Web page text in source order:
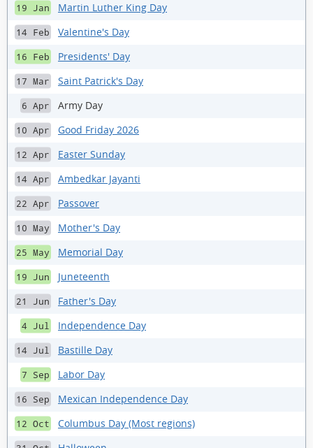
19 Jan Martin Luther King Day
14 Feb Valentine's Day
16 Feb Presidents' Day
17 Mar Saint Patrick's Day
6 Apr Army Day
10 Apr Good Friday 2026
12 Apr Easter Sunday
14 Apr Ambedkar Jayanti
22 Apr Passover
10 May Mother's Day
25 May Memorial Day
19 Jun Juneteenth
21 Jun Father's Day
4 Jul Independence Day
14 Jul Bastille Day
7 Sep Labor Day
16 Sep Mexican Independence Day
12 Oct Columbus Day (Most regions)